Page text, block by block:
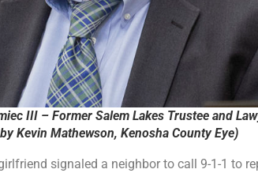
III – Former Salem Lakes Trustee and
Kevin Mathewson, Kenosha County Eye)
signaled a neighbor to call 9-1-1 to